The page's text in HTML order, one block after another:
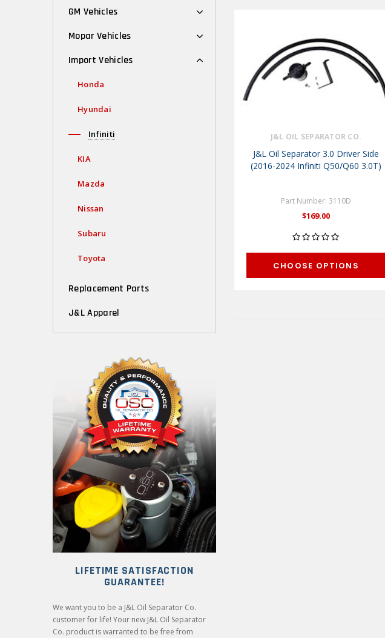
GM Vehicles
Mopar Vehicles
Import Vehicles
Honda
Hyundai
Infiniti
KIA
Mazda
Nissan
Subaru
Toyota
Replacement Parts
J&L Apparel
LIFETIME SATISFACTION
GUARANTEE!
We want you to be a J&L Oil Separator Co.
customer for life! Your new J&L Oil Separator
Co. product is warranted to be free from
J&L OIL SEPARATOR CO.
J&L Oil Separator 3.0 Driver Side
(2016-2024 Infiniti Q50/Q60 3.0T)
Part Number: 3110D
$169.00
CHOOSE OPTIONS